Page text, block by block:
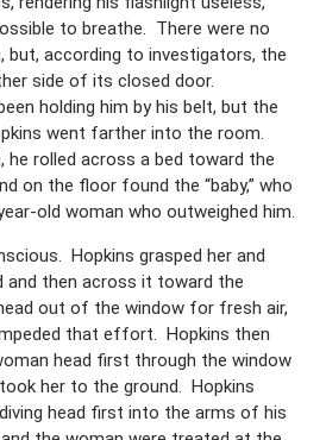
to breathe. There were no
but, according to investigators, the
side of its closed door.
holding him by his belt, but the
went farther into the room.
he rolled across a bed toward the
on the floor found the “baby,” who
old woman who outweighed him.
Hopkins grasped her and
and then across it toward the
out of the window for fresh air,
that effort. Hopkins then
head first through the window
her to the ground. Hopkins
head first into the arms of his